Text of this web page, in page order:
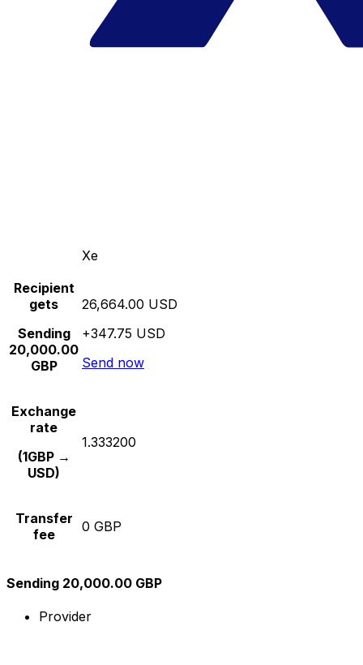
Xe
Recipient
gets
Sending
20,000.00
GBP
26,664.00 USD
+347.75 USD
Send now
Exchange
rate
(1GBP →
USD)
1.333200
Transfer
fee
0 GBP
Sending 20,000.00 GBP
Provider